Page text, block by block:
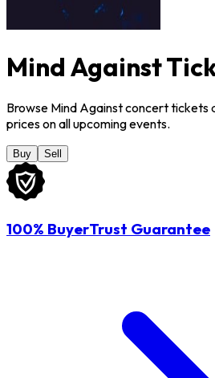
Mind Against
Browse Mind Against concert tickets
prices on all upcoming events.
Buy Sell
100% BuyerTrust Guarantee